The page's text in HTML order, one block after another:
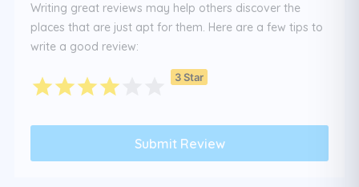
Writing great reviews may help others discover the
places that are just apt for them. Here are a few tips to
write a good review:
3 Star